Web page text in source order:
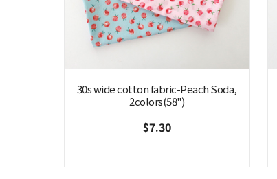
30s wide cotton fabric-Peach Soda,
2colors(58")
$7.30